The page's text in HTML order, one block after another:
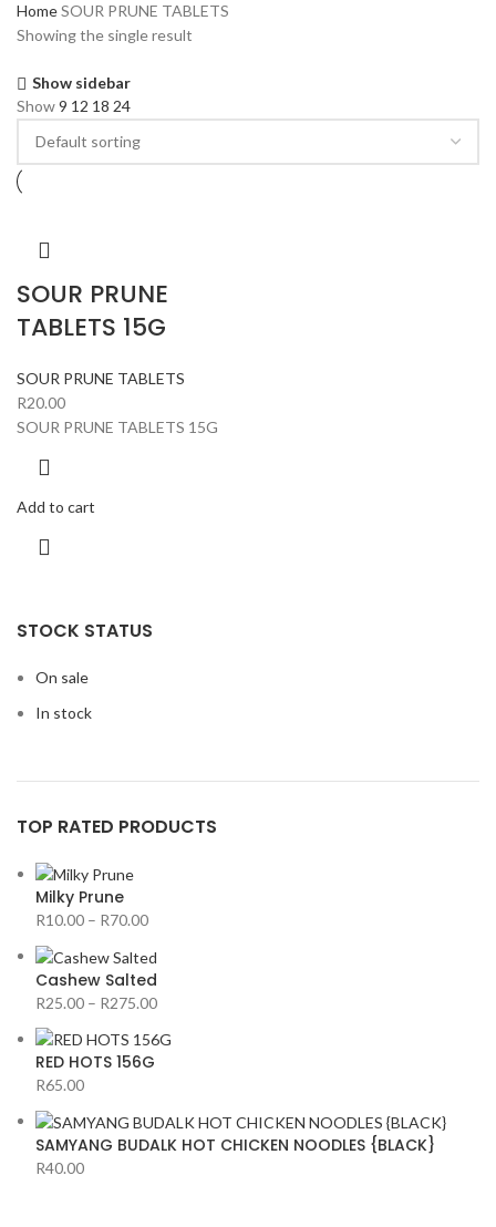
STOCK STATUS
On sale
In stock
TOP RATED PRODUCTS
Milky Prune
R10.00 – R70.00
Cashew Salted
R25.00 – R275.00
RED HOTS 156G
R65.00
SAMYANG BUDALK HOT CHICKEN NOODLES {BLACK}
R40.00
HomeSOUR PRUNE TABLETS
Showing the single result
Show sidebar
Show9 12 18 24
SOUR PRUNE
TABLETS 15G
SOUR PRUNE TABLETS
R20.00
SOUR PRUNE TABLETS 15G
Add to cart